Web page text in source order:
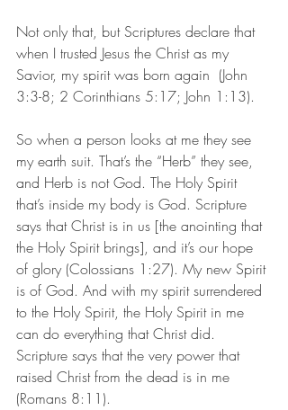
Not only that, but Scriptures declare that
when I trusted Jesus the Christ as my
Savior, my spirit was born again  (John
3:3-8; 2 Corinthians 5:17; John 1:13).
So when a person looks at me they see
my earth suit. That’s the “Herb” they see,
and Herb is not God. The Holy Spirit
that’s inside my body is God. Scripture
says that Christ is in us [the anointing that
the Holy Spirit brings], and it’s our hope
of glory (Colossians 1:27). My new Spirit
is of God. And with my spirit surrendered
to the Holy Spirit, the Holy Spirit in me
can do everything that Christ did.
Scripture says that the very power that
raised Christ from the dead is in me
(Romans 8:11).